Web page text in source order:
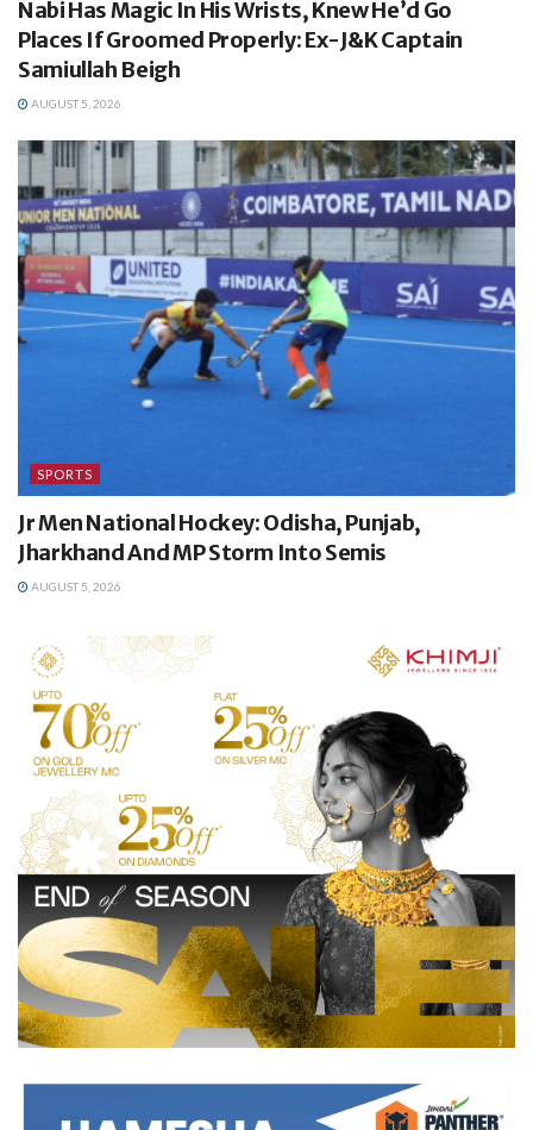
Nabi Has Magic In His Wrists, Knew He’d Go
Places If Groomed Properly: Ex-J&K Captain
Samiullah Beigh
AUGUST 5, 2026
SPORTS
Jr Men National Hockey: Odisha, Punjab,
Jharkhand And MP Storm Into Semis
AUGUST 5, 2026